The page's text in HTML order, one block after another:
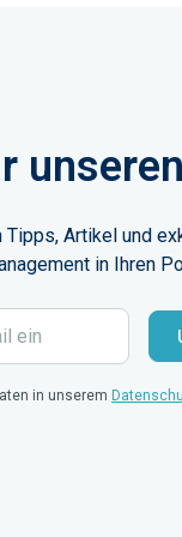
Artikel und
in Ihren
in unserem